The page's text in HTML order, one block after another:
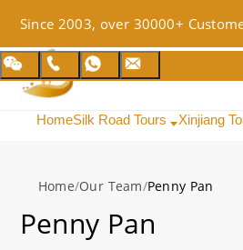
Since 2003, over 30000+
HomeSilk Road Tours Xinjiang
Home/Our Team/Penny Pan
Penny Pan